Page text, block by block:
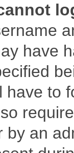
have
have to
by an